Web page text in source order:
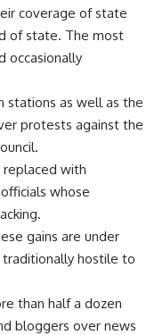
coverage of state
of state. The most
occasionally
stations as well as the
protests against the
replaced with
whose
gains are under
hostile to
than half a dozen
bloggers over news